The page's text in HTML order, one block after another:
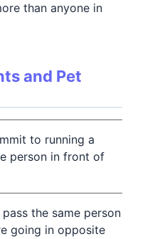
than anyone in
and Pet
to running a
person in front of
the same person
going in opposite